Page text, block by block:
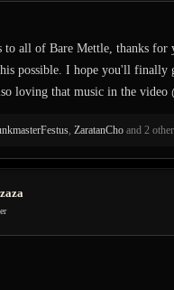
to all of Bare Mettle, thanks for
possible. I hope you'll finally
loving that music in the video
, ZaratanCho and 2